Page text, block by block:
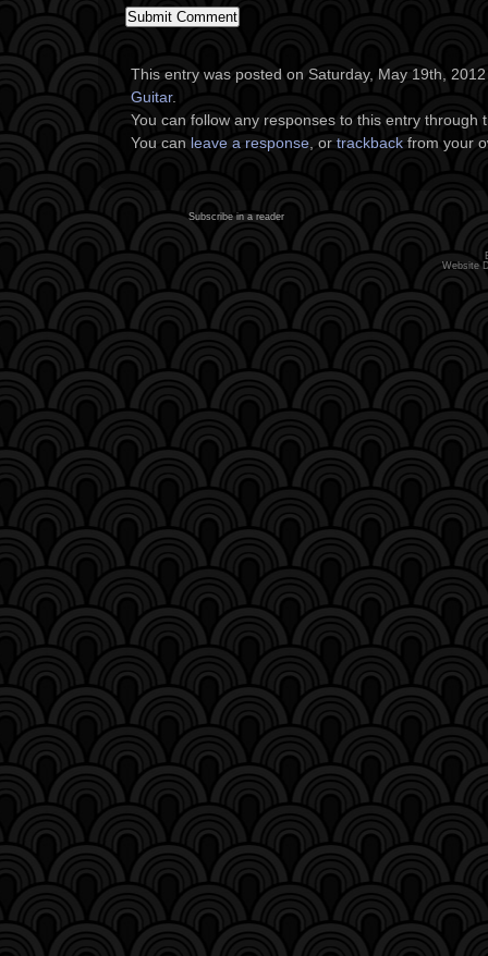
This entry was posted on Saturday, May 19th,
Guitar.
You can follow any responses to this entry through
You can leave a response , or trackback from your
Subscribe in a reader
Website